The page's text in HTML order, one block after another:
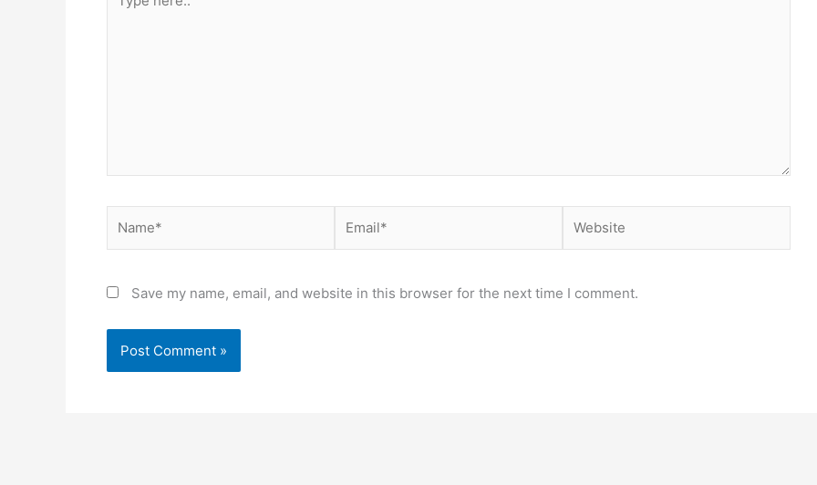
here..
Save my name, email, and website in this browser for the next time I comment.